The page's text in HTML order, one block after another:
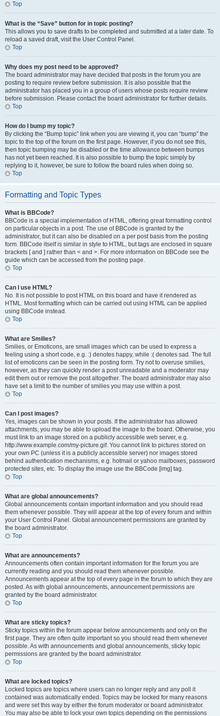
Top
What is the “Save” button for in topic posting?
This allows you to save drafts to be completed and submitted at a later date. To
reload a saved draft, visit the User Control Panel.
Top
Why does my post need to be approved?
The board administrator may have decided that posts in the forum you are
posting to require review before submission. It is also possible that the
administrator has placed you in a group of users whose posts require review
before submission. Please contact the board administrator for further details.
Top
How do I bump my topic?
By clicking the “Bump topic” link when you are viewing it, you can “bump” the
topic to the top of the forum on the first page. However, if you do not see this,
then topic bumping may be disabled or the time allowance between bumps
has not yet been reached. It is also possible to bump the topic simply by
replying to it, however, be sure to follow the board rules when doing so.
Top
Formatting and Topic Types
What is BBCode?
BBCode is a special implementation of HTML, offering great formatting control
on particular objects in a post. The use of BBCode is granted by the
administrator, but it can also be disabled on a per post basis from the posting
form. BBCode itself is similar in style to HTML, but tags are enclosed in square
brackets [ and ] rather than < and >. For more information on BBCode see the
guide which can be accessed from the posting page.
Top
Can I use HTML?
No. It is not possible to post HTML on this board and have it rendered as
HTML. Most formatting which can be carried out using HTML can be applied
using BBCode instead.
Top
What are Smilies?
Smilies, or Emoticons, are small images which can be used to express a
feeling using a short code, e.g. :) denotes happy, while :( denotes sad. The full
list of emoticons can be seen in the posting form. Try not to overuse smilies,
however, as they can quickly render a post unreadable and a moderator may
edit them out or remove the post altogether. The board administrator may also
have set a limit to the number of smilies you may use within a post.
Top
Can I post images?
Yes, images can be shown in your posts. If the administrator has allowed
attachments, you may be able to upload the image to the board. Otherwise, you
must link to an image stored on a publicly accessible web server, e.g.
http://www.example.com/my-picture.gif. You cannot link to pictures stored on
your own PC (unless it is a publicly accessible server) nor images stored
behind authentication mechanisms, e.g. hotmail or yahoo mailboxes, password
protected sites, etc. To display the image use the BBCode [img] tag.
Top
What are global announcements?
Global announcements contain important information and you should read
them whenever possible. They will appear at the top of every forum and within
your User Control Panel. Global announcement permissions are granted by
the board administrator.
Top
What are announcements?
Announcements often contain important information for the forum you are
currently reading and you should read them whenever possible.
Announcements appear at the top of every page in the forum to which they are
posted. As with global announcements, announcement permissions are
granted by the board administrator.
Top
What are sticky topics?
Sticky topics within the forum appear below announcements and only on the
first page. They are often quite important so you should read them whenever
possible. As with announcements and global announcements, sticky topic
permissions are granted by the board administrator.
Top
What are locked topics?
Locked topics are topics where users can no longer reply and any poll it
contained was automatically ended. Topics may be locked for many reasons
and were set this way by either the forum moderator or board administrator.
You may also be able to lock your own topics depending on the permissions